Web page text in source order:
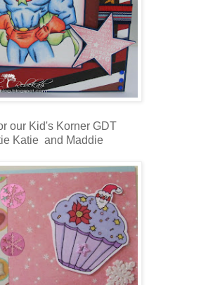
our Kid's Korner GDT
Katie and Maddie